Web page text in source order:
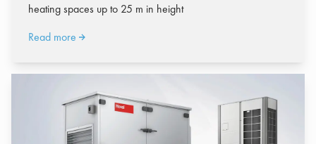
heating spaces up to 25 m in height
Read more